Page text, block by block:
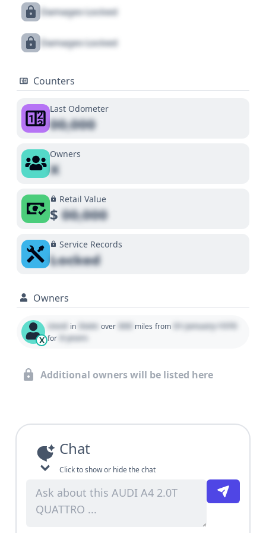
Damages Locked
Damages Locked
Counters
Last Odometer
00,000
Owners
X
Retail Value
$00,000
Service Records
Locked
Owners
X
Used in State over 000 miles from 01 January 1970
for 0 years
Additional owners will be listed here
Chat
Click to show or hide the chat